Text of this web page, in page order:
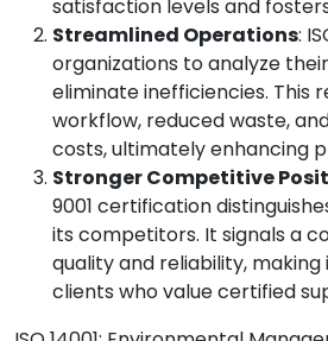
satisfaction levels and
Streamlined Operations:
organizations to analyze
eliminate inefficiencies. This
workflow, reduced waste,
costs, ultimately enhancing
Stronger Competitive
9001 certification
its competitors. It signals a
quality and reliability,
clients who value certified